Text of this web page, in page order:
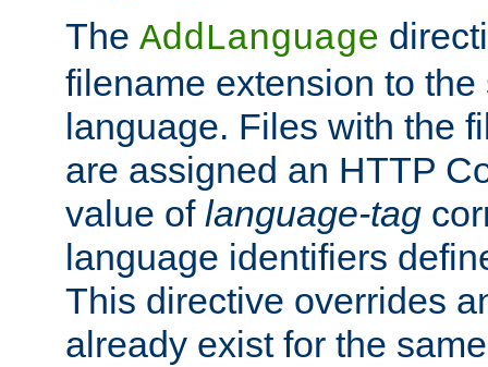
The AddLanguage
filename extension to
language. Files with the
are assigned an HTTP
value of language-tag
language identifiers
This directive overrides
already exist for the